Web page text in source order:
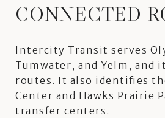
CONNECTED
Intercity Transit serves
Tumwater, and Yelm, and
routes. It also identifies
Center and Hawks Prairie
transfer centers.